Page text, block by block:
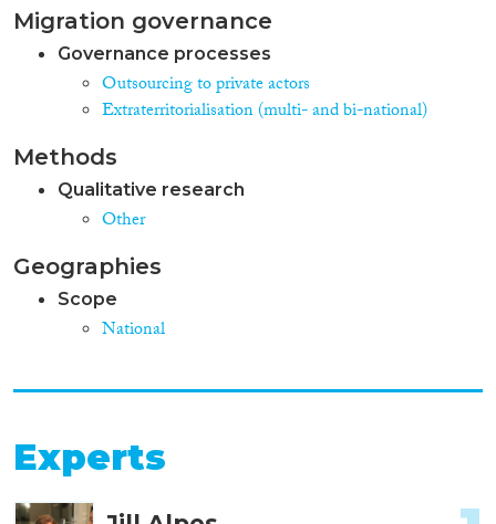
Migration governance
Governance processes
Outsourcing to private actors
Extraterritorialisation (multi- and bi-national)
Methods
Qualitative research
Other
Geographies
Scope
National
Experts